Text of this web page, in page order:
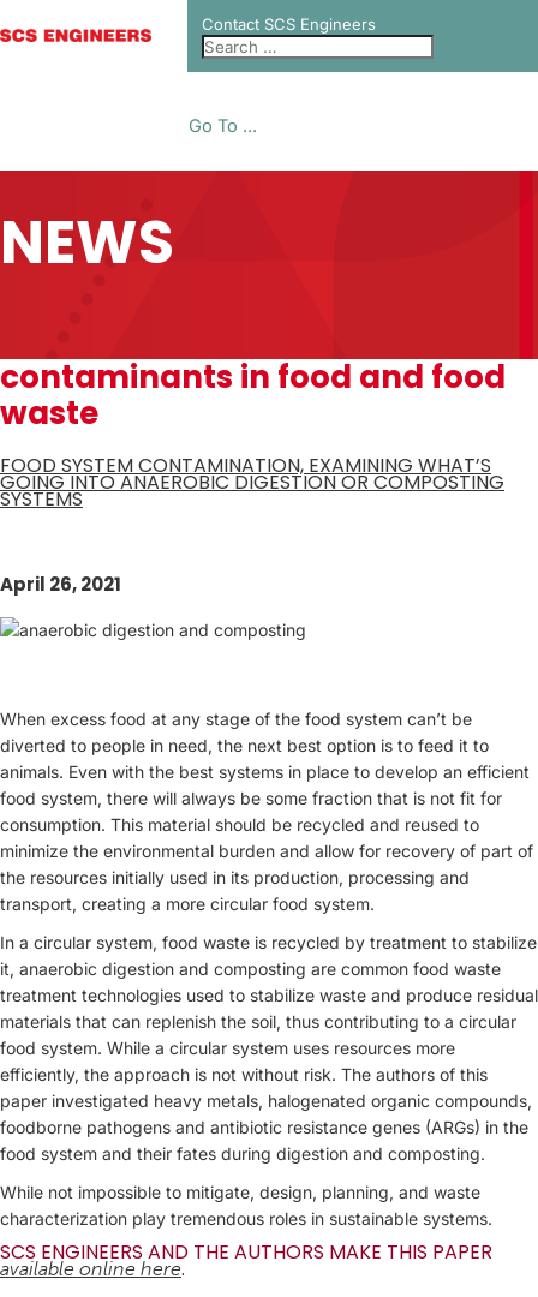
Contact SCS Engineers
Go To ...
NEWS
contaminants in food and food
waste
FOOD SYSTEM CONTAMINATION, EXAMINING WHAT’S
GOING INTO ANAEROBIC DIGESTION OR COMPOSTING
SYSTEMS
April 26, 2021
When excess food at any stage of the food system can’t be
diverted to people in need, the next best option is to feed it to
animals. Even with the best systems in place to develop an efficient
food system, there will always be some fraction that is not fit for
consumption. This material should be recycled and reused to
minimize the environmental burden and allow for recovery of part of
the resources initially used in its production, processing and
transport, creating a more circular food system.
In a circular system, food waste is recycled by treatment to stabilize
it, anaerobic digestion and composting are common food waste
treatment technologies used to stabilize waste and produce residual
materials that can replenish the soil, thus contributing to a circular
food system. While a circular system uses resources more
efficiently, the approach is not without risk. The authors of this
paper investigated heavy metals, halogenated organic compounds,
foodborne pathogens and antibiotic resistance genes (ARGs) in the
food system and their fates during digestion and composting.
While not impossible to mitigate, design, planning, and waste
characterization play tremendous roles in sustainable systems.
SCS ENGINEERS AND THE AUTHORS MAKE THIS PAPER
available online here.